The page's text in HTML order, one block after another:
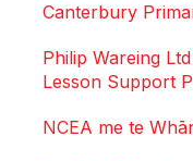
Canterbury
Philip Wareing
Lesson Support
NCEA me te